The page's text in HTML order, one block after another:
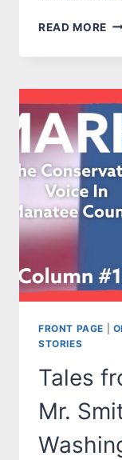
READ MORE
IS
IN
FRONT PAGE
STORIES
Tales
Mr.